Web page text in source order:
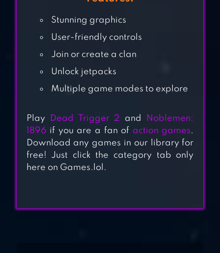
COMMANDO
SHOOTING
GAMES
SHOOTING GAME
BLAZING SNIPER –
OFFLINE
Stunning graphics
User-friendly controls
Join or create a clan
Unlock jetpacks
Multiple game modes to explore
Play Dead Trigger 2 and
Noblemen:
1896 if you are a fan of action games.
Download any games in our library for
free! Just click the category tab only
here on Games.lol.